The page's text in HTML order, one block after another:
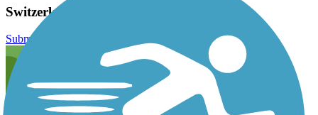
Switzerland Trail Reviews
Submit Review